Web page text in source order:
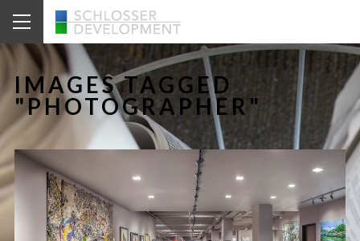
IMAGES TAGGED
"PHOTOGRAPHER"